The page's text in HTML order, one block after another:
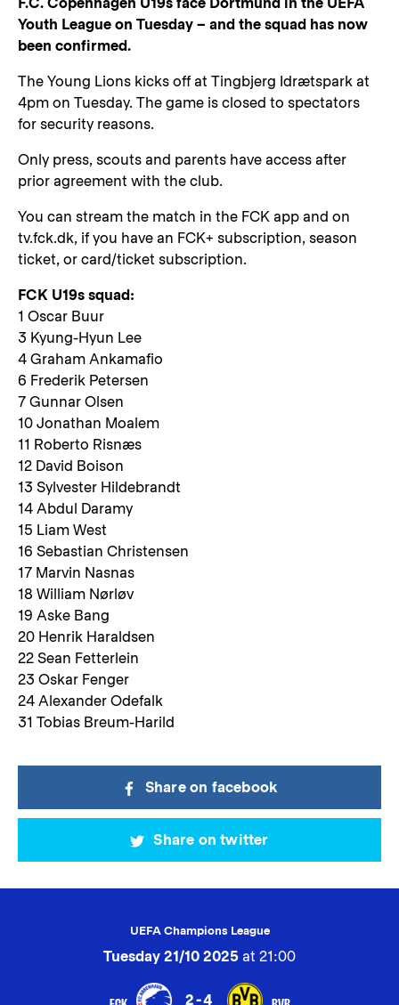
Youth League on Tuesday – and the squad has now
been confirmed.
The Young Lions kicks off at Tingbjerg Idrætspark at
4pm on Tuesday. The game is closed to spectators
for security reasons.
Only press, scouts and parents have access after
prior agreement with the club.
You can stream the match in the FCK app and on
tv.fck.dk, if you have an FCK+ subscription, season
ticket, or card/ticket subscription.
FCK U19s squad:
1 Oscar Buur
3 Kyung-Hyun Lee
4 Graham Ankamafio
6 Frederik Petersen
7 Gunnar Olsen
10 Jonathan Moalem
11 Roberto Risnæs
12 David Boison
13 Sylvester Hildebrandt
14 Abdul Daramy
15 Liam West
16 Sebastian Christensen
17 Marvin Nasnas
18 William Nørløv
19 Aske Bang
20 Henrik Haraldsen
22 Sean Fetterlein
23 Oskar Fenger
24 Alexander Odefalk
31 Tobias Breum-Harild
Share on facebook
Share on twitter
UEFA Champions League
Tuesday 21/10 2025 at 21:00
2-4